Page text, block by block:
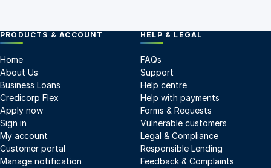
PRODUCTS & ACCOUNT
Home
About Us
Business Loans
Credicorp Flex
Apply now
Sign in
My account
Customer portal
Manage notification
HELP & LEGAL
FAQs
Support
Help centre
Help with payments
Forms & Requests
Vulnerable customers
Legal & Compliance
Responsible Lending
Feedback & Complaints